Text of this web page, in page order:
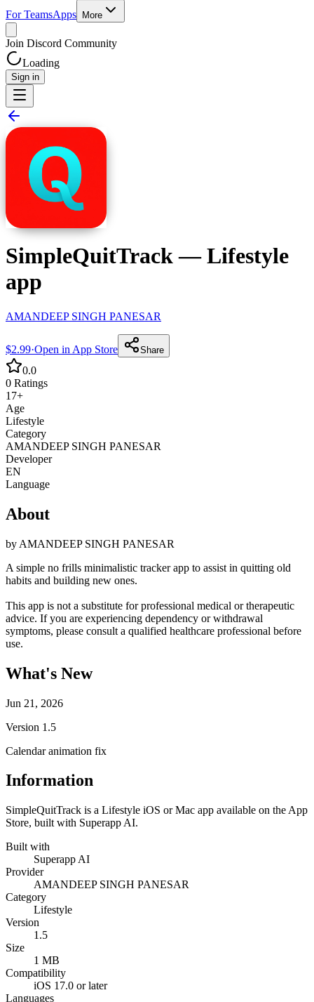
For TeamsApps More
Join Discord Community
Loading
Sign in
SimpleQuitTrack—Lifestyle
app
AMANDEEP SINGH PANESAR
$2.99·Open in App Store Share
0.0
0 Ratings
17+
Age
Lifestyle
Category
AMANDEEP SINGH PANESAR
Developer
EN
Language
About
by AMANDEEP SINGH PANESAR
A simple no frills minimalistic tracker app to assist in quitting old
habits and building new ones.
This app is not a substitute for professional medical or therapeutic
advice. If you are experiencing dependency or withdrawal
symptoms, please consult a qualified healthcare professional before
use.
What's New
Jun 21, 2026
Version 1.5
Calendar animation fix
Information
SimpleQuitTrack is a Lifestyle iOS or Mac app available on the App
Store, built with Superapp AI.
Built with
Superapp AI
Provider
AMANDEEP SINGH PANESAR
Category
Lifestyle
Version
1.5
Size
1 MB
Compatibility
iOS 17.0 or later
Languages